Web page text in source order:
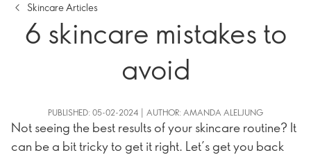
Skincare Articles
6 skincare mistakes to
avoid
PUBLISHED: 05-02-2024 | AUTHOR: AMANDA ALELJUNG
Not seeing the best results of your skincare routine? It
can be a bit tricky to get it right. Let’s get you back